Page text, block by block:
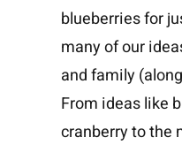
blueberries for
many of our
and family
From ideas like
cranberry to the